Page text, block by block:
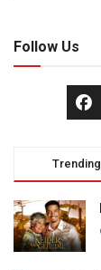
Follow Us
Trending